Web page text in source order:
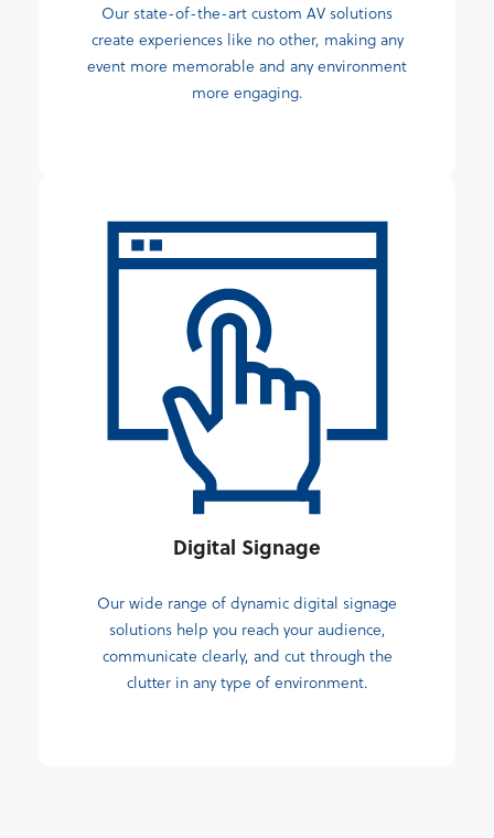
Our state-of-the-art custom AV solutions
create experiences like no other, making any
event more memorable and any environment
more engaging.
Digital Signage
Our wide range of dynamic digital signage
solutions help you reach your audience,
communicate clearly, and cut through the
clutter in any type of environment.